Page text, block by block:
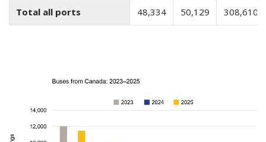
Total all ports 48,334 50,129 308,610